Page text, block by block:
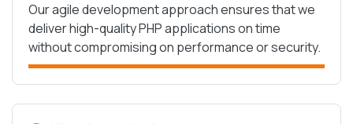
Our agile development approach ensures that we
deliver high-quality PHP applications on time
without compromising on performance or security.